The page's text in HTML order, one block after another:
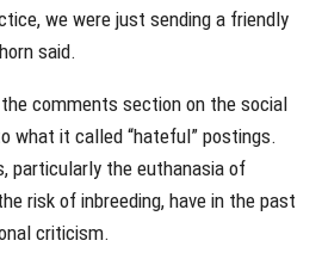
we were just sending a friendly
said.
comments section on the social
what it called “hateful” postings.
particularly the euthanasia of
risk of inbreeding, have in the past
criticism.